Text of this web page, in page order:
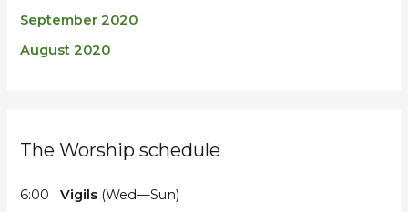
September 2020
August 2020
The Worship schedule
6:00Vigils (Wed—Sun)